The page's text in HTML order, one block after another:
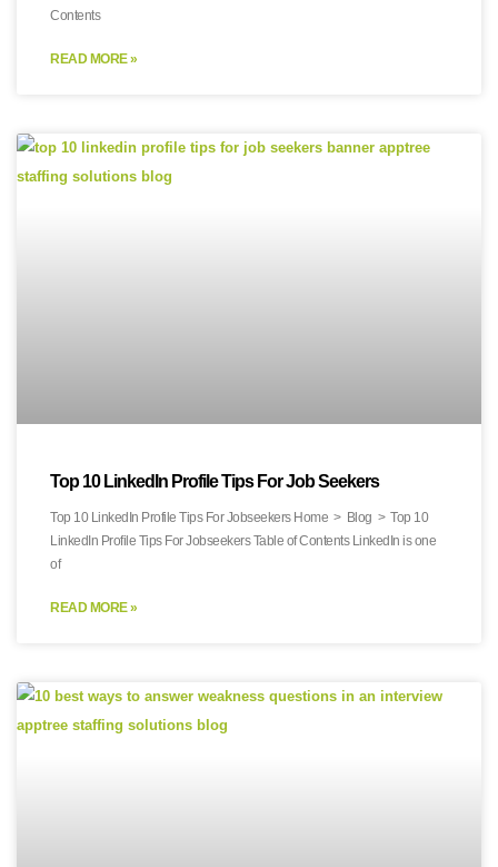
Contents
READ MORE »
Top 10 LinkedIn Profile Tips For Job Seekers
Top 10 LinkedIn Profile Tips For Jobseekers Home > Blog > Top 10
LinkedIn Profile Tips For Jobseekers Table of Contents LinkedIn is one
of
READ MORE »